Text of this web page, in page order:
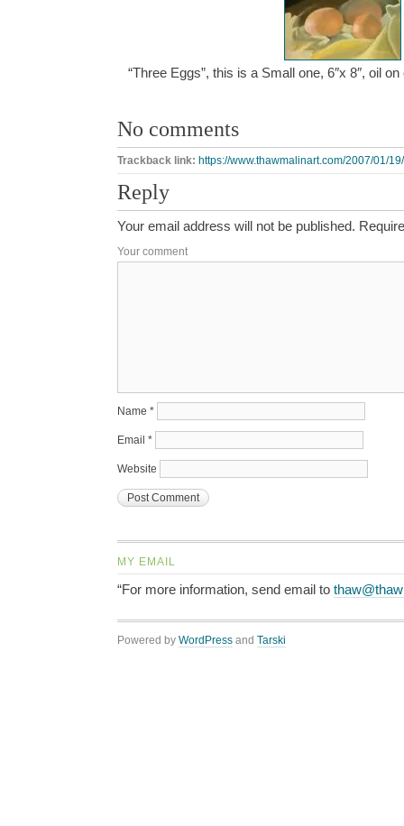
“Three Eggs”, this is a Small one, 6″x 8″, oil
No comments
Trackback link: https://www.thawmalinart.com/2007/01/
Reply
Your email address will not be published.
Your comment
Name *
Email *
Website
MY EMAIL
“For more information, send email to
Powered by WordPress and Tarski